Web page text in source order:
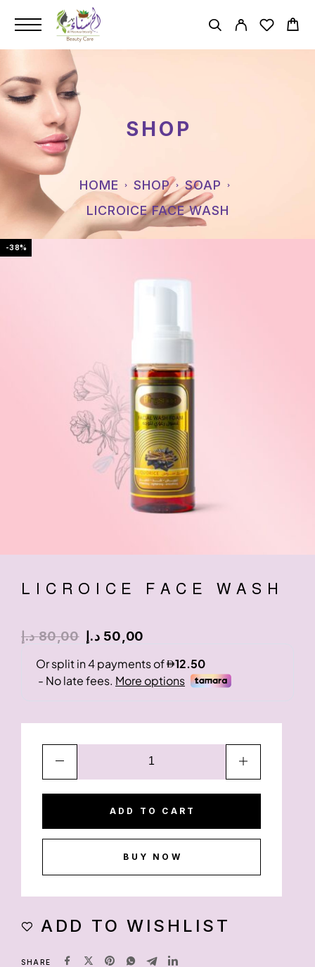
SHOP
HOME SHOP
SOAP
LICROICE FACE WASH
-38%
LICROICE FACE WASH
80,00 د.إ 50,00 د.إ
ADD TO CART
BUY NOW
ADD TO WISHLIST
SHARE